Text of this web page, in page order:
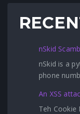
nSkid
nSkid is a
phone
An XSS
Teh Cookie